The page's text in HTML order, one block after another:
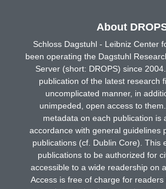
About
Schloss Dagstuhl - Leibniz Center
been operating the Dagstuhl
Server (short: DROPS) since
publication of the latest research
uncomplicated manner, in
unimpeded, open access to
metadata on each publication is
accordance with general guidelines
publications (cf. Dublin Core). This
publications to be authorized for
accessible to a wide readership on
Access is free of charge for